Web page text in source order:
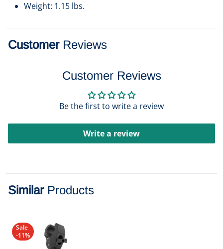
Weight: 1.15 lbs.
Customer Reviews
Customer Reviews
Be the first to write a review
Write a review
Similar Products
Sale
-11%